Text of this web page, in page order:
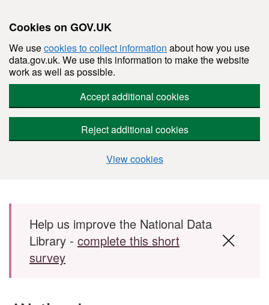
Cookies on GOV.UK
We usecookies to collect information about how you use
data.gov.uk. We use this information to make the website
work as well as possible.
Accept additional cookies
Reject additional cookies
View cookies
Skip to main content
Help us improve the National Data
Library - complete this short
survey